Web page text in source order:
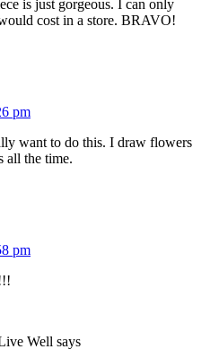
is just gorgeous. I can only
cost in a store. BRAVO!
pm
want to do this. I draw flowers
all the time.
pm
Well says